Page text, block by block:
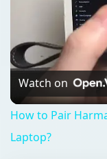
Watch on
How to Pair
Laptop?